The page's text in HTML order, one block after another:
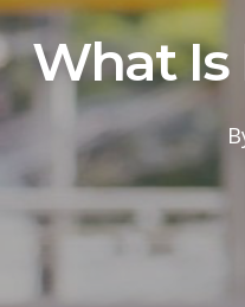
What Is